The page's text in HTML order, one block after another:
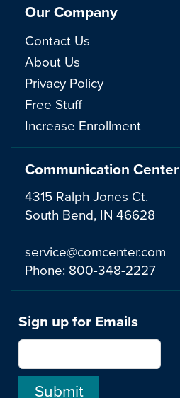
Communication Center
4315 Ralph Jones Ct.
South Bend, IN 46628
service@comcenter.com
Phone: 800-348-2227
Our Company
Contact Us
About Us
Privacy Policy
Free Stuff
Increase Enrollment
Sign up for Emails